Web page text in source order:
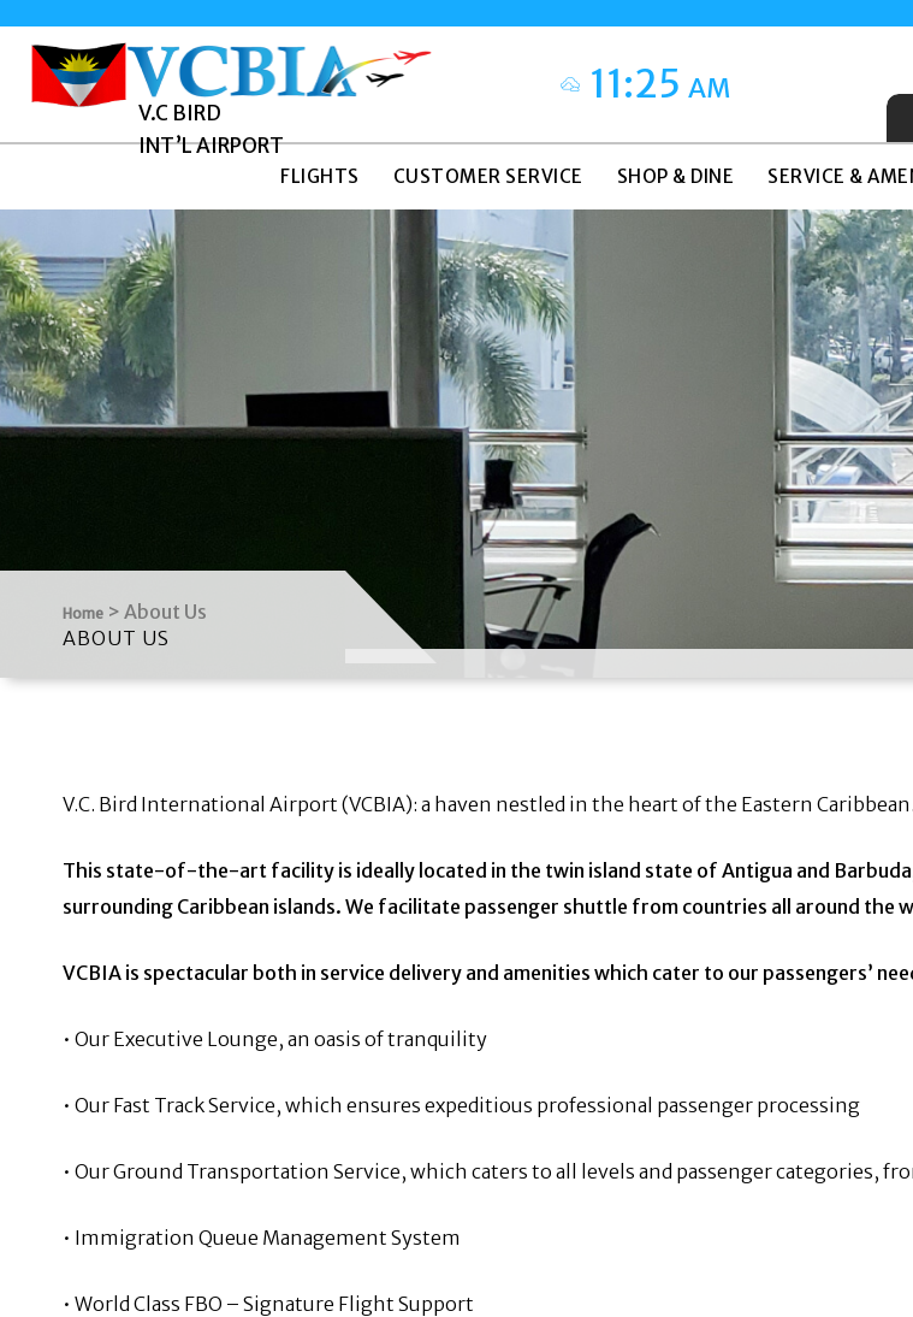
V.C BIRD
INT’L AIRPORT
11:25AM
FLIGHTS CUSTOMER SERVICE SHOP & DINE SERVICE &
Home > About Us
ABOUT US
V.C. Bird International Airport (VCBIA): a haven nestled in the heart of the Eastern Caribbean.
This state-of-the-art facility is ideally located in the twin island state of Antigua and
surrounding Caribbean islands. We facilitate passenger shuttle from countries all around the
VCBIA is spectacular both in service delivery and amenities which cater to our passengers’
• Our Executive Lounge, an oasis of tranquility
• Our Fast Track Service, which ensures expeditious professional passenger processing
• Our Ground Transportation Service, which caters to all levels and passenger categories,
• Immigration Queue Management System
• World Class FBO – Signature Flight Support